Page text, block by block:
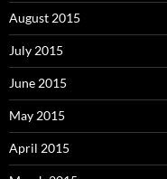
August 2015
July 2015
June 2015
May 2015
April 2015